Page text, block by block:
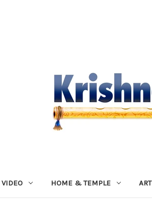
HOME & TEMPLE ART